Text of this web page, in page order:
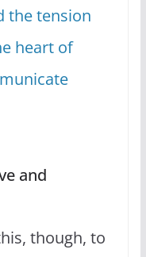
the tension
heart of
and
though, to